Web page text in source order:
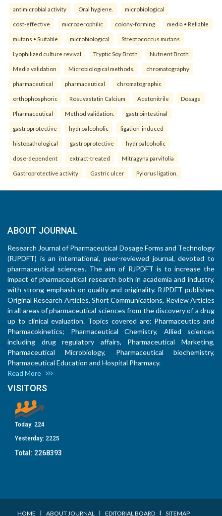
antimicrobial activity Oral hygiene. microbiological
cost-effective microaerophilic colony-forming media • Reliable
mutans • Suitable microbiological Streptococcus mutans
Lyophilized culture revival Tryptic Soy Broth Nutrient Broth
Media validation Microbiological methods. chromatography
pharmaceutical pharmaceutical chromatographic
orthophosphoric Rosuvastatin Calcium Acetonitrile Dosage
Pharmaceutical Method validation. gastrointestinal
gastroprotective hydroalcoholic ligation-induced
histopathological gastroprotective hydroalcoholic
dose-dependent extract-treated Mitragyna parvifolia
Gastroprotective activity Gastric ulcer Pylorus ligation.
ABOUT JOURNAL
Research Journal of Pharmaceutical Dosage Forms and Technology
(RJPDFT) is an international, peer-reviewed journal, devoted to
pharmaceutical sciences. The aim of RJPDFT is to increase the
impact of pharmaceutical research both in academia and industry,
with strong emphasis on quality and originality. RJPDFT publishes
Original Research Articles, Short Communications, Review Articles
in all areas of pharmaceutical sciences from the discovery of a drug
up to clinical evaluation. Topics covered are: Pharmaceutics and
Pharmacokinetics; Pharmaceutical Chemistry, Allied sciences
including drug regulatory affairs, Pharmaceutical Marketing,
Pharmaceutical Microbiology, Pharmaceutical biochemistry,
Pharmaceutical Education and Hospital Pharmacy.
Read More
VISITORS
Today: 224
Yesterday: 2225
Total: 2268393
HOME I ABOUT JOURNAL I EDITORIAL BOARD I SITEMAP